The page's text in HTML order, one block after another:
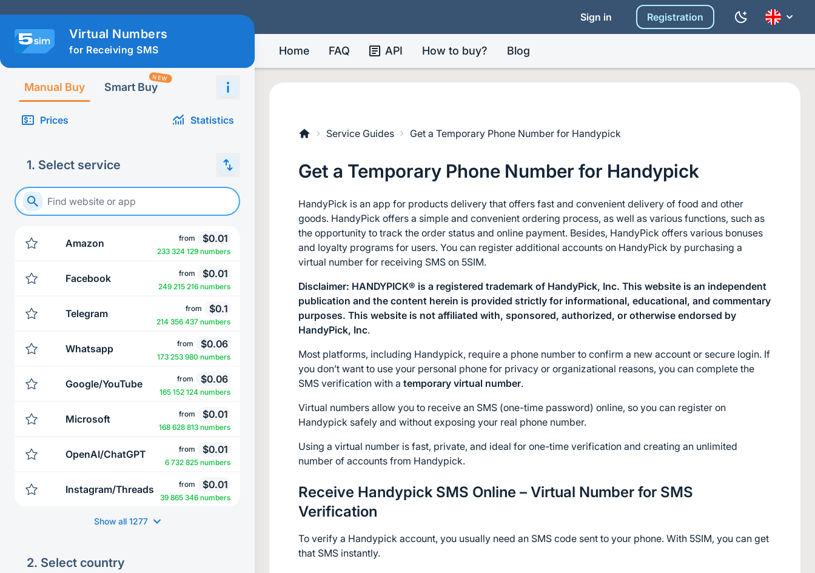
Sign in Registration
Home FAQ API How to buy? Blog
Virtual Numbers
for Receiving SMS
Manual Buy
NEW
Smart Buy
Prices Statistics
1. Select service
Amazon from $0.01
233 324 129 numbers
Facebook from $0.01
249 215 216 numbers
Telegram from $0.1
214 356 437 numbers
Whatsapp from $0.06
173 253 980 numbers
Google/YouTube from $0.06
165 152 124 numbers
Microsoft from $0.01
168 628 813 numbers
OpenAI/ChatGPT from $0.01
6 732 825 numbers
Instagram/Threads from $0.01
39 865 346 numbers
Show all 1277
2. Select country
Service Guides Get a Temporary Phone Number for Handypick
Get a Temporary Phone Number for Handypick
HandyPick is an app for products delivery that offers fast and convenient delivery of food and other
goods. HandyPick offers a simple and convenient ordering process, as well as various functions, such as
the opportunity to track the order status and online payment. Besides, HandyPick offers various bonuses
and loyalty programs for users. You can register additional accounts on HandyPick by purchasing a
virtual number for receiving SMS on 5SIM.
Disclaimer: HANDYPICK® is a registered trademark of HandyPick, Inc. This website is an independent
publication and the content herein is provided strictly for informational, educational, and commentary
purposes. This website is not affiliated with, sponsored, authorized, or otherwise endorsed by
HandyPick, Inc.
Most platforms, including Handypick, require a phone number to confirm a new account or secure login. If
you don’t want to use your personal phone for privacy or organizational reasons, you can complete the
SMS verification with a temporary virtual number.
Virtual numbers allow you to receive an SMS (one-time password) online, so you can register on
Handypick safely and without exposing your real phone number.
Using a virtual number is fast, private, and ideal for one-time verification and creating an unlimited
number of accounts from Handypick.
Receive Handypick SMS Online – Virtual Number for SMS
Verification
To verify a Handypick account, you usually need an SMS code sent to your phone. With 5SIM, you can get
that SMS instantly.